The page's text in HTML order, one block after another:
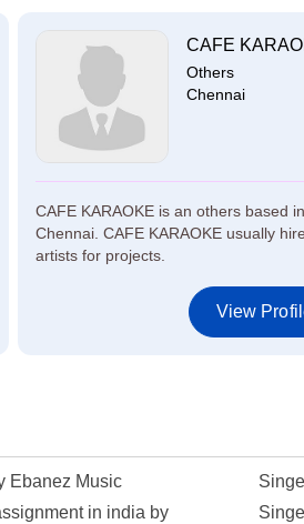
CAFE
Others
Chennai
CAFE KARAOKE is an others based in
Chennai. CAFE KARAOKE usually
artists for projects.
View
Ebanez Music
in india by